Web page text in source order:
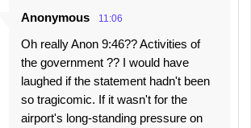
Anonymous 11:06
Oh really Anon 9:46?? Activities of
the government ?? I would have
laughed if the statement hadn't been
so tragicomic. If it wasn't for the
airport's long-standing pressure on